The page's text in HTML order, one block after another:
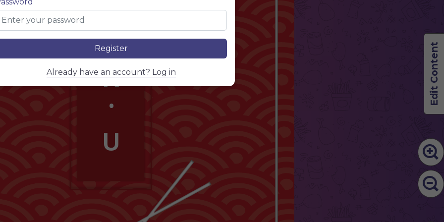
Edit Content
E
.
N
.
U
Register
Already have an account? Log in